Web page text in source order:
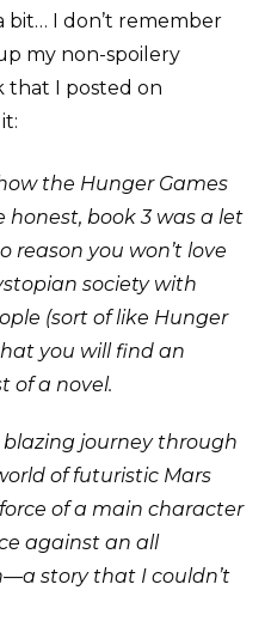
bit… I don’t remember
my non-spoilery
that I posted on
the Hunger Games
honest, book 3 was a let
reason you won’t love
society with
(sort of like Hunger
you will find an
of a novel.
blazing journey through
of futuristic Mars
of a main character
against an all
story that I couldn’t